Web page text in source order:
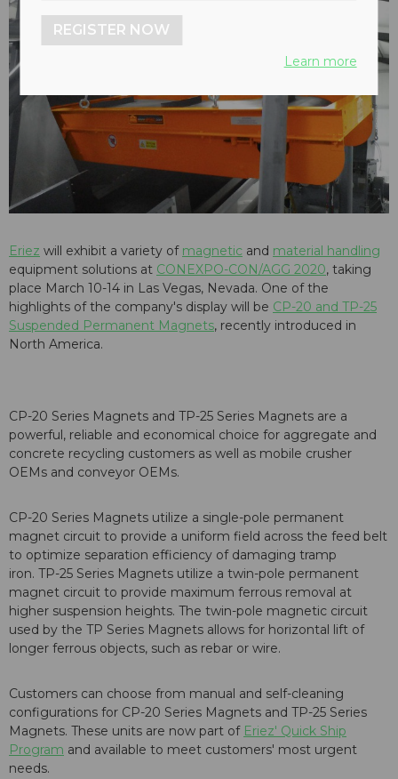
Eriez will exhibit a variety of magnetic and material handling
equipment solutions at CONEXPO-CON/AGG 2020, taking
place March 10-14 in Las Vegas, Nevada. One of the
highlights of the company's display will be CP-20 and TP-25
Suspended Permanent Magnets, recently introduced in
North America.
CP-20 Series Magnets and TP-25 Series Magnets are a
powerful, reliable and economical choice for aggregate and
concrete recycling customers as well as mobile crusher
OEMs and conveyor OEMs.
CP-20 Series Magnets utilize a single-pole permanent
magnet circuit to provide a uniform field across the feed belt
to optimize separation efficiency of damaging tramp
iron. TP-25 Series Magnets utilize a twin-pole permanent
magnet circuit to provide maximum ferrous removal at
higher suspension heights. The twin-pole magnetic circuit
used by the TP Series Magnets allows for horizontal lift of
longer ferrous objects, such as rebar or wire.
Customers can choose from manual and self-cleaning
configurations for CP-20 Series Magnets and TP-25 Series
Magnets. These units are now part of Eriez' Quick Ship
Program and available to meet customers' most urgent
needs.
REGISTER NOW
Learn more